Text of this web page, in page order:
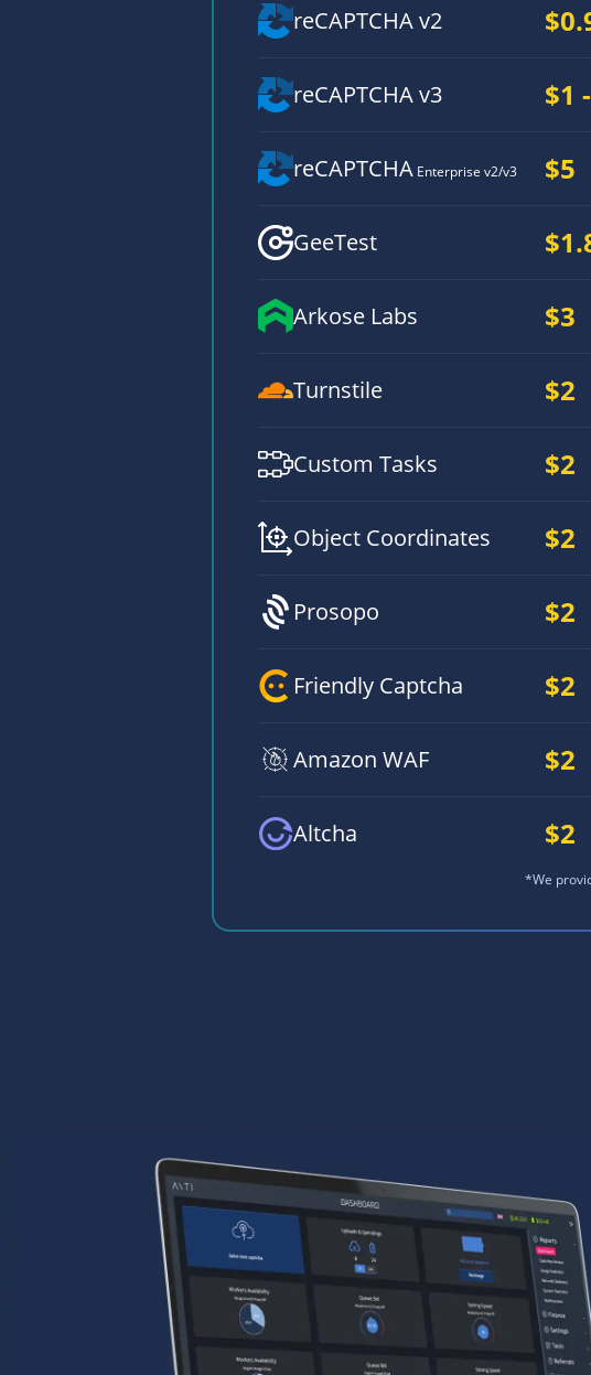
reCAPTCHA v2
reCAPTCHA v3 $1
reCAPTCHA Enterprise v2/v3 $5
GeeTest
Arkose Labs $3
Turnstile $2
Custom Tasks $2
Object Coordinates $2
Prosopo $2
Friendly Captcha $2
Amazon WAF $2
Altcha $2
*We